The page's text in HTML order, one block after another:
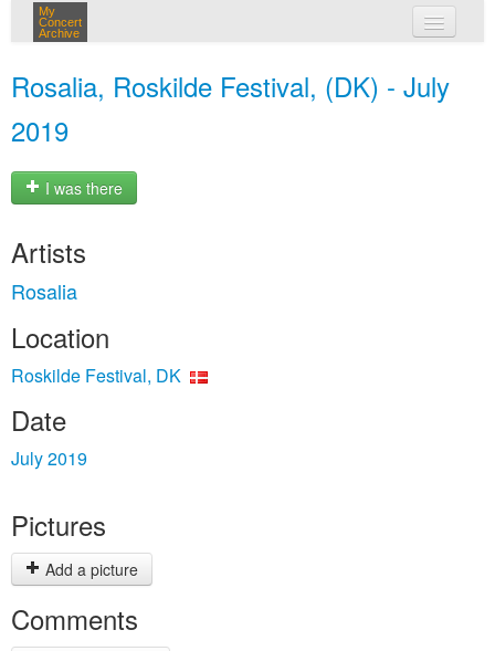
My
Concert
Archive
Rosalia, Roskilde Festival, (DK) - July
2019
I was there
Artists
Rosalia
Location
Roskilde Festival, DK
Date
July 2019
Pictures
Add a picture
Comments